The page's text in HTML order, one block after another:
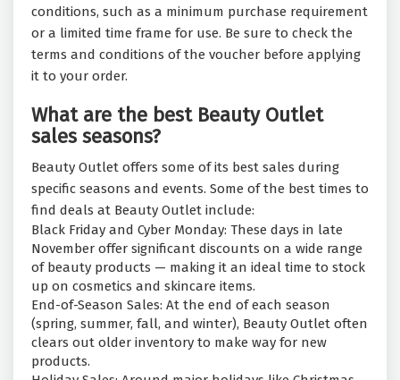
conditions, such as a minimum purchase requirement
or a limited time frame for use. Be sure to check the
terms and conditions of the voucher before applying
it to your order.
What are the best Beauty Outlet
sales seasons?
Beauty Outlet offers some of its best sales during
specific seasons and events. Some of the best times to
find deals at Beauty Outlet include:
Black Friday and Cyber Monday: These days in late
November offer significant discounts on a wide range
of beauty products — making it an ideal time to stock
up on cosmetics and skincare items.
End-of-Season Sales: At the end of each season
(spring, summer, fall, and winter), Beauty Outlet often
clears out older inventory to make way for new
products.